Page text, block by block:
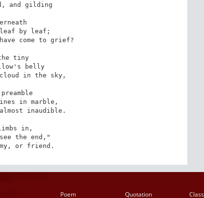
and gilding
by leaf;
come to grief?
tiny
belly
in the sky,
in marble,
inaudible.
in,
the end,"
or friend.
Poem Quotation